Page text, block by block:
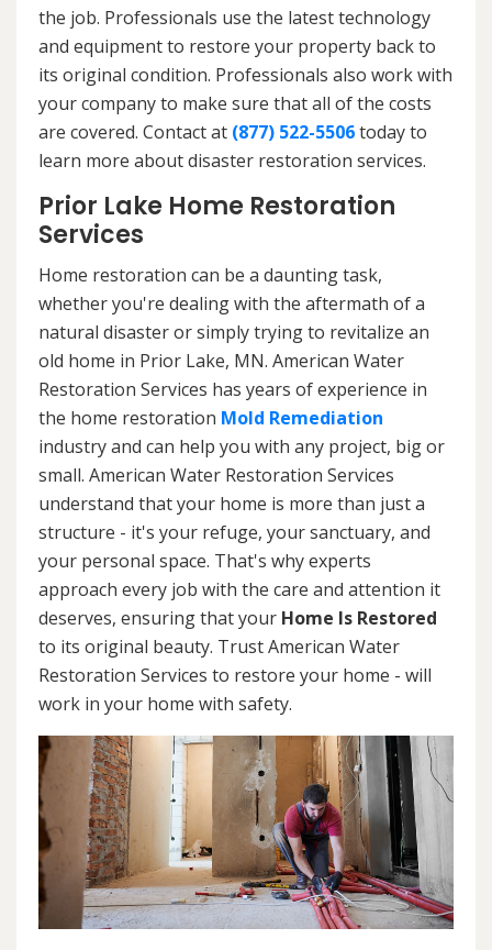
the job. Professionals use the latest technology
and equipment to restore your property back to
its original condition. Professionals also work with
your company to make sure that all of the costs
are covered. Contact at (877) 522-5506today to
learn more about disaster restoration services.
Prior Lake Home Restoration
Services
Home restoration can be a daunting task,
whether you're dealing with the aftermath of a
natural disaster or simply trying to revitalize an
old home in Prior Lake, MN. American Water
Restoration Services has years of experience in
the home restoration Mold Remediation
industry and can help you with any project, big or
small. American Water Restoration Services
understand that your home is more than just a
structure - it's your refuge, your sanctuary, and
your personal space. That's why experts
approach every job with the care and attention it
deserves, ensuring that your Home Is Restored
to its original beauty. Trust American Water
Restoration Services to restore your home - will
work in your home with safety.